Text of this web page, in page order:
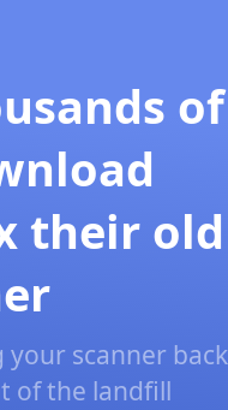
of
their old
scanner back
of the landfill